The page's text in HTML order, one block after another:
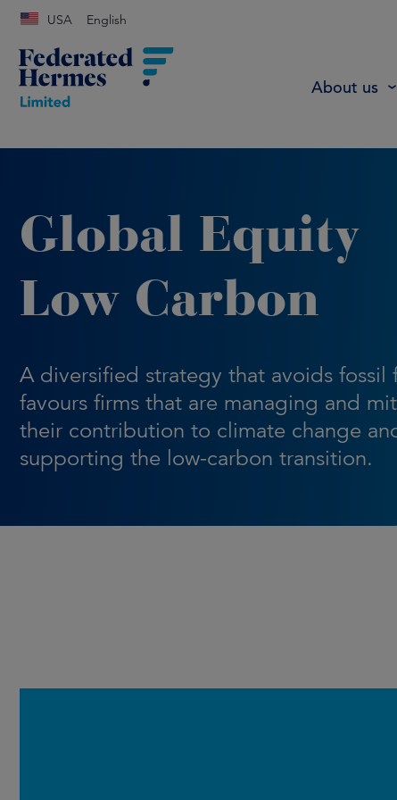
USA English
About us
Global Equity
Low Carbon
A diversified strategy that avoids fossil
favours firms that are managing and
their contribution to climate change
supporting the low-carbon transition.